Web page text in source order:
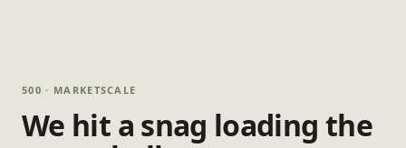
500 · MARKETSCALE
We hit a snag loading the